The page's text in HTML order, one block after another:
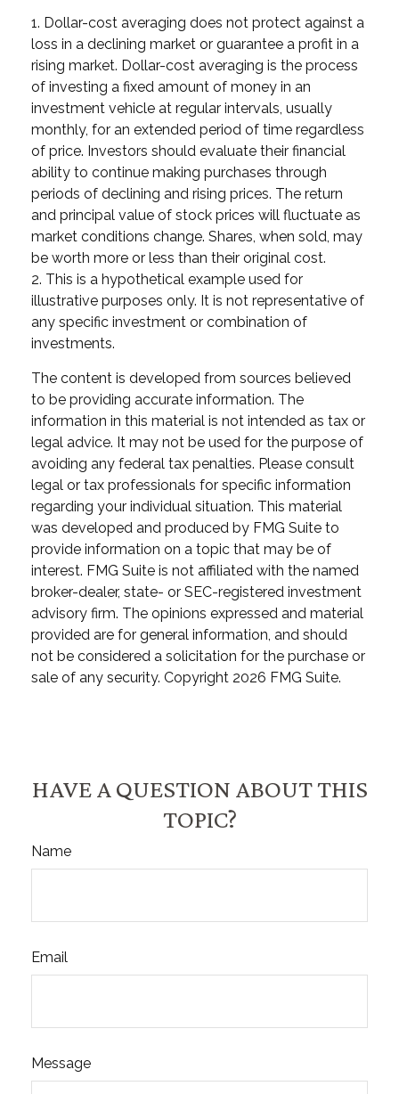
1. Dollar-cost averaging does not protect against a
loss in a declining market or guarantee a profit in a
rising market. Dollar-cost averaging is the process
of investing a fixed amount of money in an
investment vehicle at regular intervals, usually
monthly, for an extended period of time regardless
of price. Investors should evaluate their financial
ability to continue making purchases through
periods of declining and rising prices. The return
and principal value of stock prices will fluctuate as
market conditions change. Shares, when sold, may
be worth more or less than their original cost.
2. This is a hypothetical example used for
illustrative purposes only. It is not representative of
any specific investment or combination of
investments.
The content is developed from sources believed
to be providing accurate information. The
information in this material is not intended as tax or
legal advice. It may not be used for the purpose of
avoiding any federal tax penalties. Please consult
legal or tax professionals for specific information
regarding your individual situation. This material
was developed and produced by FMG Suite to
provide information on a topic that may be of
interest. FMG Suite is not affiliated with the named
broker-dealer, state- or SEC-registered investment
advisory firm. The opinions expressed and material
provided are for general information, and should
not be considered a solicitation for the purchase or
sale of any security. Copyright 2026 FMG Suite.
HAVE A QUESTION ABOUT THIS
TOPIC?
Name
Email
Message